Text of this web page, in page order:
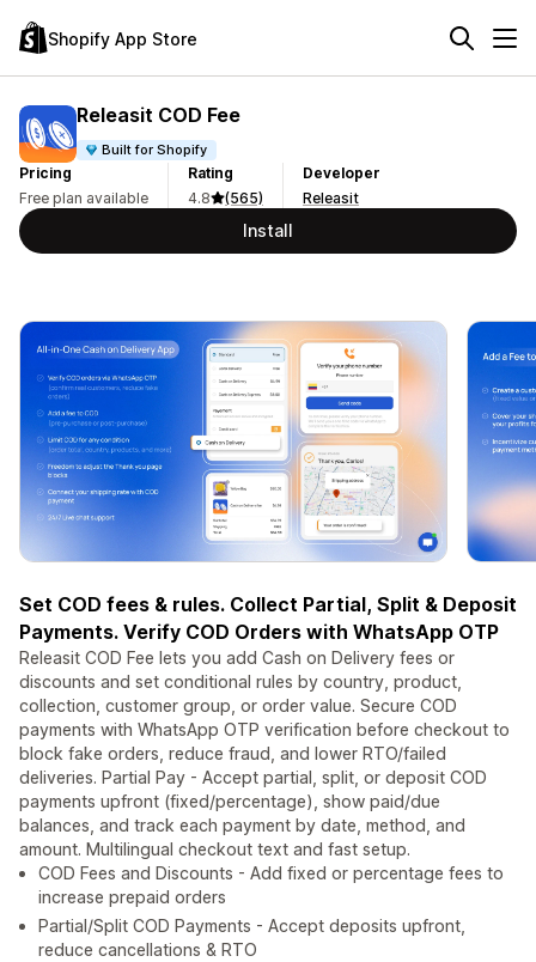
Shopify App Store
Releasit COD Fee
Built for Shopify
Pricing
Free plan available
Rating
4.8
(565)
Developer
Releasit
Install
Set COD fees & rules. Collect Partial, Split & Deposit
Payments. Verify COD Orders with WhatsApp OTP
Releasit COD Fee lets you add Cash on Delivery fees or
discounts and set conditional rules by country, product,
collection, customer group, or order value. Secure COD
payments with WhatsApp OTP verification before checkout to
block fake orders, reduce fraud, and lower RTO/failed
deliveries. Partial Pay - Accept partial, split, or deposit COD
payments upfront (fixed/percentage), show paid/due
balances, and track each payment by date, method, and
amount. Multilingual checkout text and fast setup.
COD Fees and Discounts - Add fixed or percentage fees to
increase prepaid orders
Partial/Split COD Payments - Accept deposits upfront,
reduce cancellations & RTO